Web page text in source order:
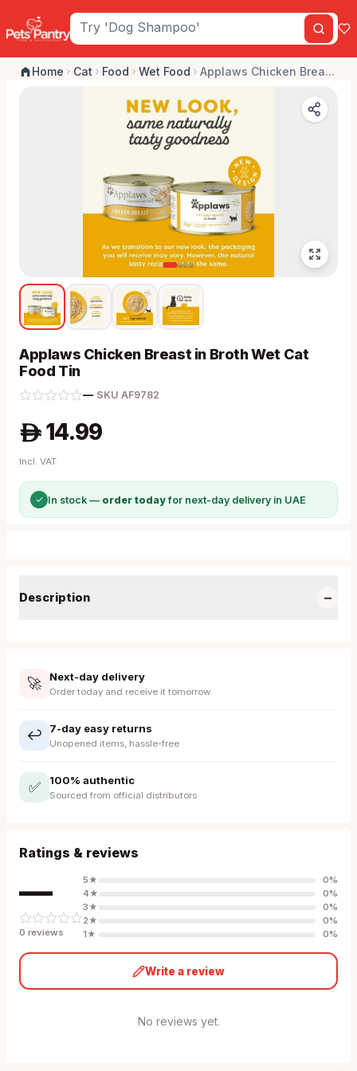
Home Cat Food Wet Food Applaws Chicken Brea...
Applaws Chicken Breast in Broth Wet Cat
Food Tin
—· SKU AF9782
A 14.99
Incl. VAT
✓ In stock — order todayfor next-day delivery in UAE
Description −
🚀 Next-day delivery
Order today and receive it tomorrow
↩️ 7-day easy returns
Unopened items, hassle-free
✅ 100% authentic
Sourced from official distributors
Ratings & reviews
—
0 reviews
5★ 0%
4★ 0%
3★ 0%
2★ 0%
1★ 0%
Write a review
No reviews yet.